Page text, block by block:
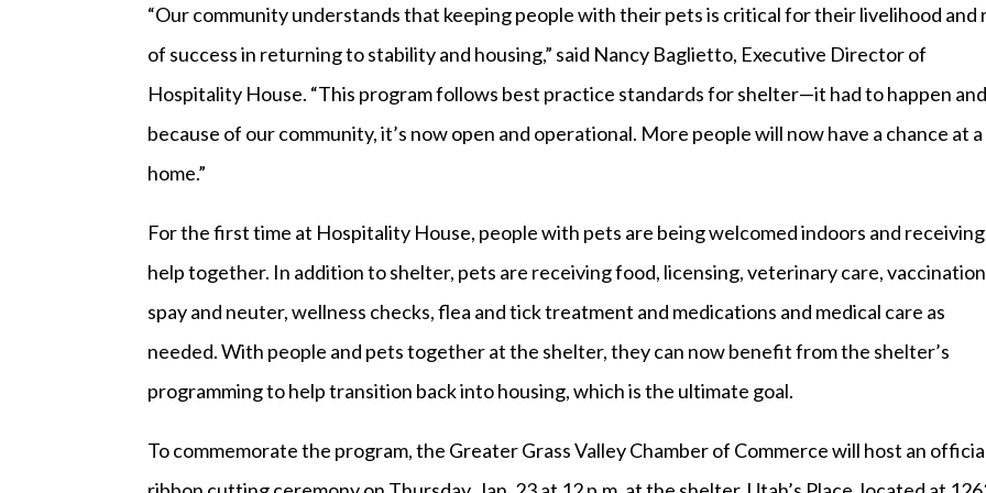
“Our community understands that keeping people with their pets is critical for their livelihood and
of success in returning to stability and housing,” said Nancy Baglietto, Executive Director of
Hospitality House. “This program follows best practice standards for shelter—it had to happen and
because of our community, it’s now open and operational. More people will now have a chance at a
home.”
For the first time at Hospitality House, people with pets are being welcomed indoors and receiving
help together. In addition to shelter, pets are receiving food, licensing, veterinary care,
spay and neuter, wellness checks, flea and tick treatment and medications and medical care as
needed. With people and pets together at the shelter, they can now benefit from the shelter’s
programming to help transition back into housing, which is the ultimate goal.
To commemorate the program, the Greater Grass Valley Chamber of Commerce will host an